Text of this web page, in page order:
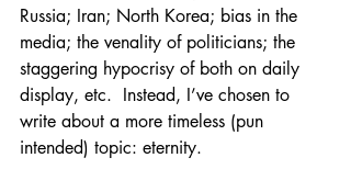
Russia; Iran; North Korea; bias in the
media; the venality of politicians; the
staggering hypocrisy of both on daily
display, etc.  Instead, I’ve chosen to
write about a more timeless (pun
intended) topic: eternity.